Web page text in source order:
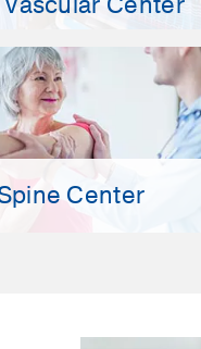
Center